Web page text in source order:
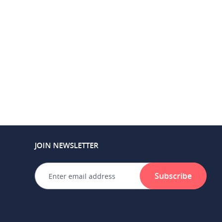
JOIN NEWSLETTER
Subscribe